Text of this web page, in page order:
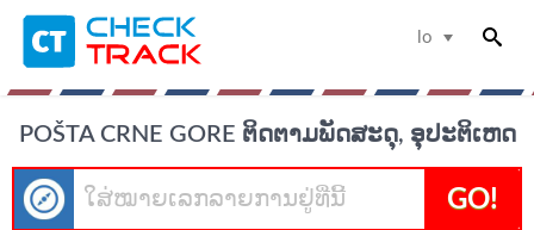
lo
POŠTA CRNE GORE ຕິດຕາມພັດສະດຸ, ອຸປະຕິເຫດ
GO!